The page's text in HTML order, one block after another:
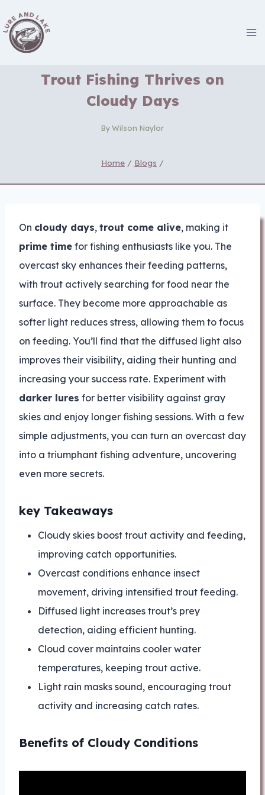
to
content
Trout Fishing Thrives on
Cloudy Days
ByWilson Naylor
Home / Blogs /
On cloudy days, trout come alive, making it
prime time for fishing enthusiasts like you. The
overcast sky enhances their feeding patterns,
with trout actively searching for food near the
surface. They become more approachable as
softer light reduces stress, allowing them to focus
on feeding. You’ll find that the diffused light also
improves their visibility, aiding their hunting and
increasing your success rate. Experiment with
darker lures for better visibility against gray
skies and enjoy longer fishing sessions. With a few
simple adjustments, you can turn an overcast day
into a triumphant fishing adventure, uncovering
even more secrets.
key Takeaways
Cloudy skies boost trout activity and feeding,
improving catch opportunities.
Overcast conditions enhance insect
movement, driving intensified trout feeding.
Diffused light increases trout’s prey
detection, aiding efficient hunting.
Cloud cover maintains cooler water
temperatures, keeping trout active.
Light rain masks sound, encouraging trout
activity and increasing catch rates.
Benefits of Cloudy Conditions